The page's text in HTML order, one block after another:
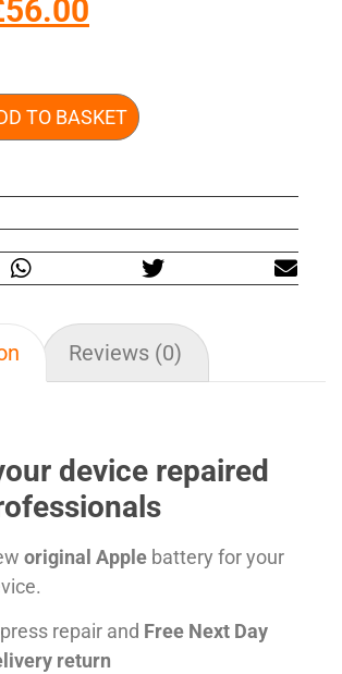
56.00
TO BASKET
Reviews (0)
device repaired
original Apple battery for your
repair and Free Next Day
return